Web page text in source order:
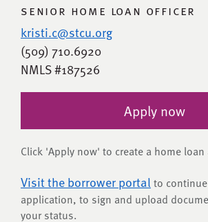
senior home loan officer
kristi.c@stcu.org
(509) 710.6920
NMLS #187526
Apply now
Click 'Apply now' to create a home loan
Visit the borrower portal to
application, to sign and upload
your status.